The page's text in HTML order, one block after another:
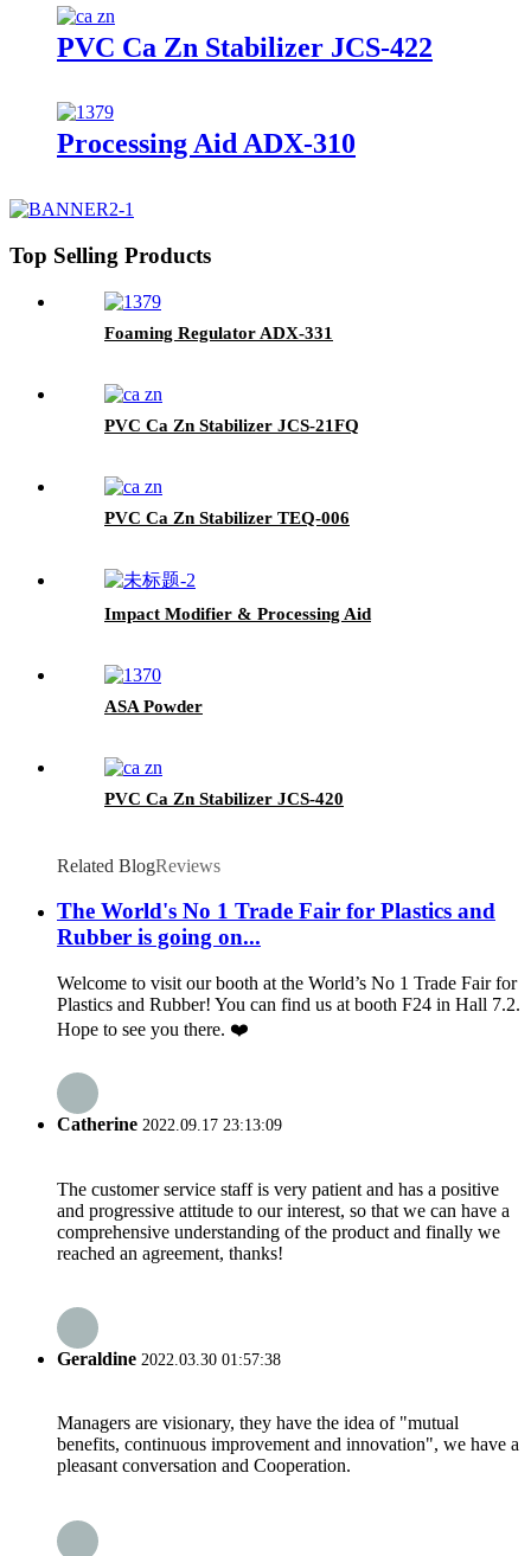
PVC Ca Zn Stabilizer JCS-422
Processing Aid ADX-310
Top Selling Products
Foaming Regulator ADX-331
PVC Ca Zn Stabilizer JCS-21FQ
PVC Ca Zn Stabilizer TEQ-006
Impact Modifier & Processing Aid
ASA Powder
PVC Ca Zn Stabilizer JCS-420
Related BlogReviews
The World's No 1 Trade Fair for Plastics and
Rubber is going on...
Welcome to visit our booth at the World’s No 1 Trade Fair for
Plastics and Rubber! You can find us at booth F24 in Hall 7.2.
Hope to see you there. ❤️
Catherine 2022.09.17 23:13:09
The customer service staff is very patient and has a positive
and progressive attitude to our interest, so that we can have a
comprehensive understanding of the product and finally we
reached an agreement, thanks!
Geraldine 2022.03.30 01:57:38
Managers are visionary, they have the idea of "mutual
benefits, continuous improvement and innovation", we have a
pleasant conversation and Cooperation.